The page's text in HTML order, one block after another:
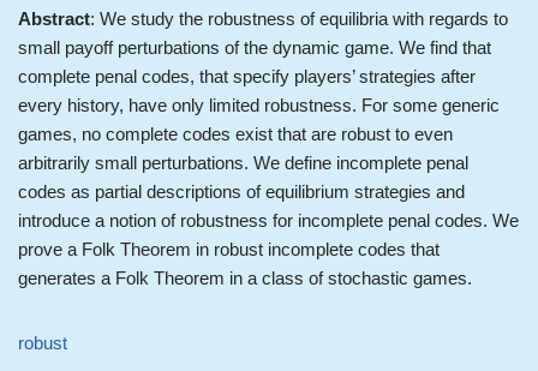
Abstract: We study the robustness of equilibria with regards to
small payoff perturbations of the dynamic game. We find that
complete penal codes, that specify players’ strategies after
every history, have only limited robustness. For some generic
games, no complete codes exist that are robust to even
arbitrarily small perturbations. We define incomplete penal
codes as partial descriptions of equilibrium strategies and
introduce a notion of robustness for incomplete penal codes. We
prove a Folk Theorem in robust incomplete codes that
generates a Folk Theorem in a class of stochastic games.
robust